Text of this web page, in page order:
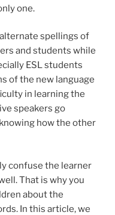
one.
spellings of
and students while
ESL students
of the new language
in learning the
speakers go
how the other
confuse the learner
That is why you
about the
In this article, we